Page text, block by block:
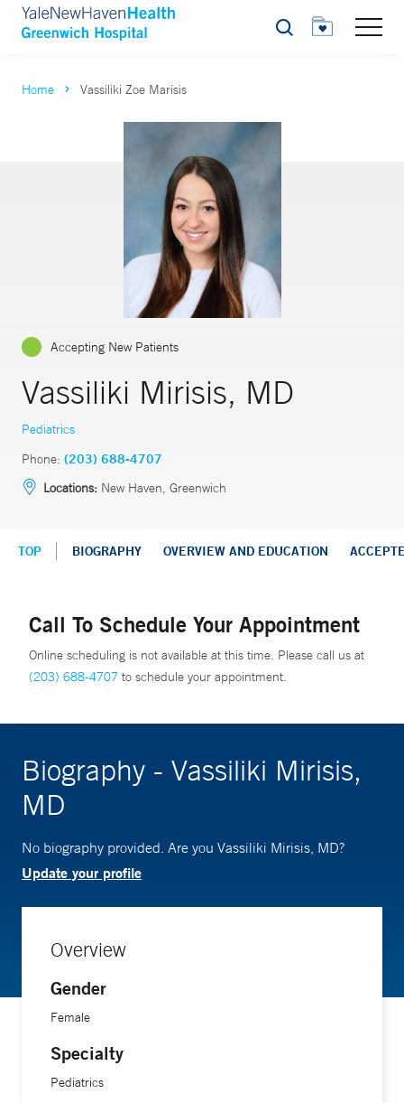
Search
Home Vassiliki Zoe Marisis
Accepting New Patients
Vassiliki Mirisis, MD
Pediatrics
Phone: (203) 688-4707
Locations: New Haven, Greenwich
TOP BIOGRAPHY OVERVIEW AND EDUCATION
Call To Schedule Your Appointment
Online scheduling is not available at this time. Please call us at
(203) 688-4707 to schedule your appointment.
Biography - Vassiliki Mirisis,
MD
No biography provided. Are you Vassiliki Mirisis, MD?
Update your profile
Overview
Gender
Female
Specialty
Pediatrics